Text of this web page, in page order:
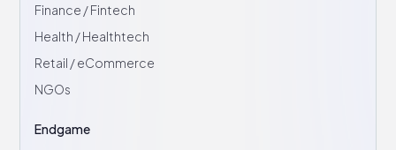
Finance / Fintech
Health / Healthtech
Retail / eCommerce
NGOs
Endgame